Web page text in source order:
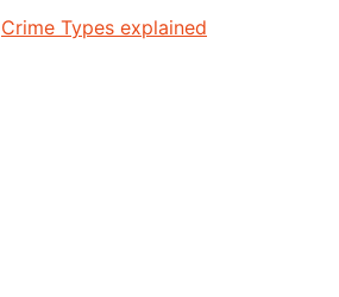
Crime Types explained